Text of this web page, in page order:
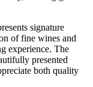
signature
of fine wines and
experience. The
presented
both quality